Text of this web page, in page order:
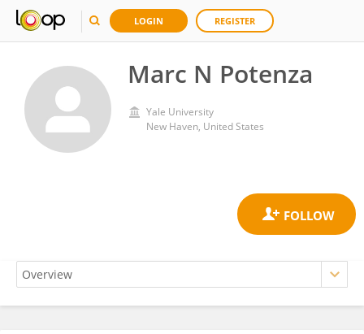
LOGIN REGISTER
Marc N Potenza
Yale University
New Haven, United States